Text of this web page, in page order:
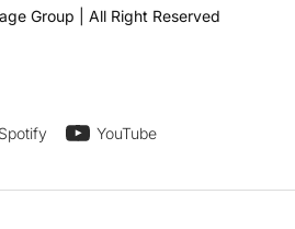
Group | All Right Reserved
Spotify YouTube